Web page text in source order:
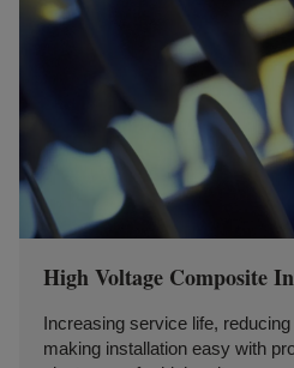
High Voltage Composite
Increasing service life,
making installation easy with